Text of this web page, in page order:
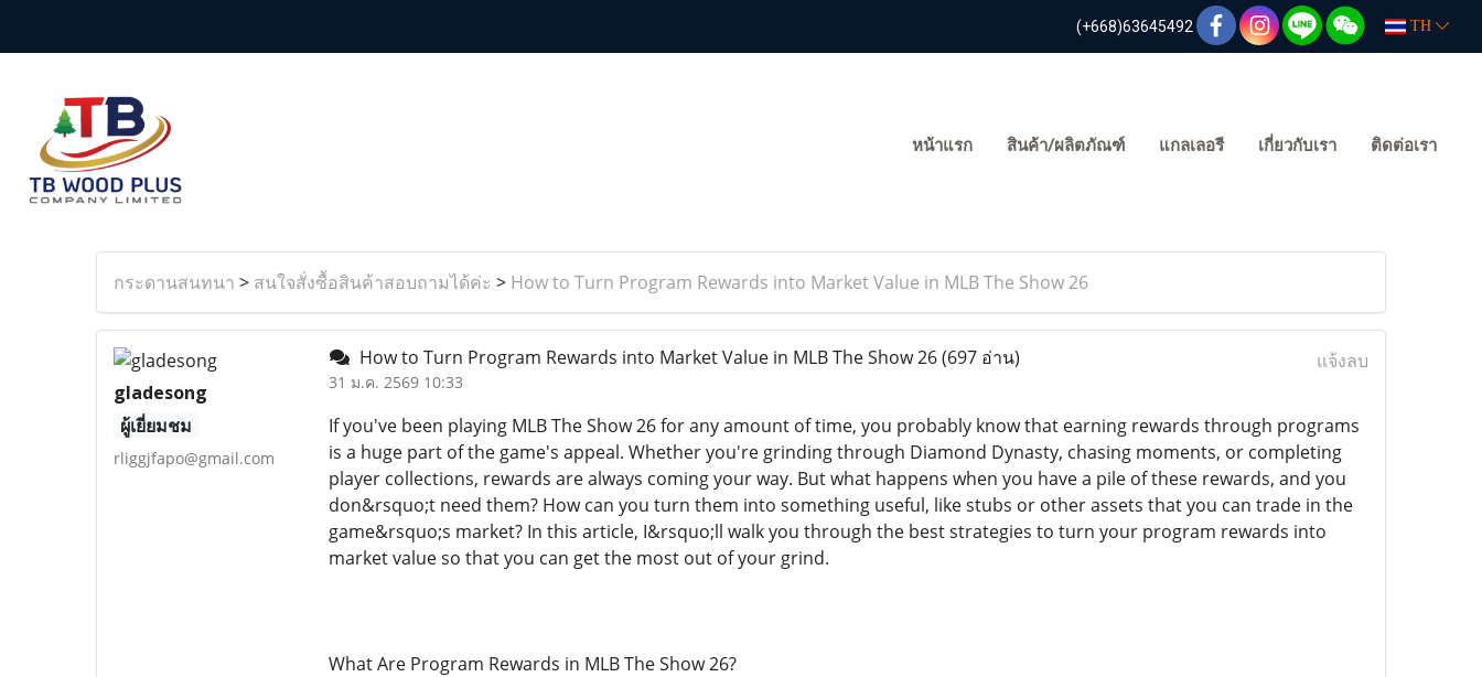
(+668)63645492 TH
หน้าแรก สินค้า/ผลิตภัณฑ์ แกลเลอรี เกี่ยวกับเรา ติดต่อเรา
กระดานสนทนา > สนใจสั่งซื้อสินค้าสอบถามได้ค่ะ > How to Turn Program Rewards into Market Value in MLB The Show 26
gladesong
ผู้เยี่ยมชม
rliggjfapo@gmail.com
How to Turn Program Rewards into Market Value in MLB The Show 26(697 อ่าน)
31 ม.ค. 2569 10:33
แจ้งลบ
If you've been playing MLB The Show 26 for any amount of time, you probably know that earning rewards through programs
is a huge part of the game's appeal. Whether you're grinding through Diamond Dynasty, chasing moments, or completing
player collections, rewards are always coming your way. But what happens when you have a pile of these rewards, and you
don&rsquo;t need them? How can you turn them into something useful, like stubs or other assets that you can trade in the
game&rsquo;s market? In this article, I&rsquo;ll walk you through the best strategies to turn your program rewards into
market value so that you can get the most out of your grind.
What Are Program Rewards in MLB The Show 26?